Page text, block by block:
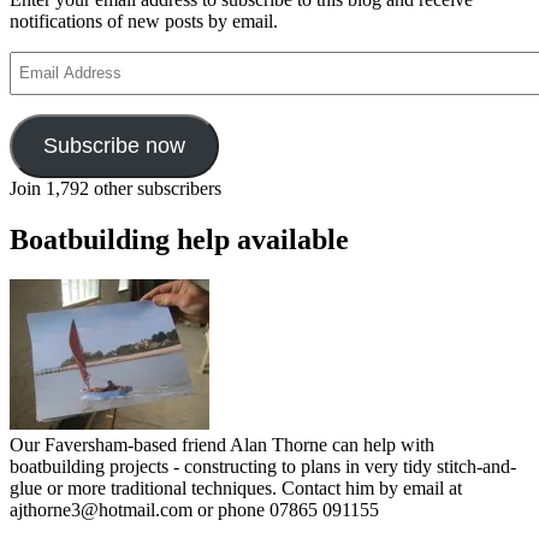
notifications of new posts by email.
Address
Subscribe now
Join 1,792 other subscribers
Boatbuilding help available
Our Faversham-based friend Alan Thorne can help with
boatbuilding projects - constructing to plans in very tidy stitch-and-
glue or more traditional techniques. Contact him by email at
ajthorne3@hotmail.com or phone 07865 091155